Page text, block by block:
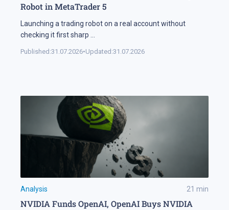
Robot in MetaTrader 5
Launching a trading robot on a real account without
checking it first sharp
Published:31.07.2026•Updated:31.07.2026
Analysis 21 min
NVIDIA Funds OpenAI, OpenAI Buys NVIDIA